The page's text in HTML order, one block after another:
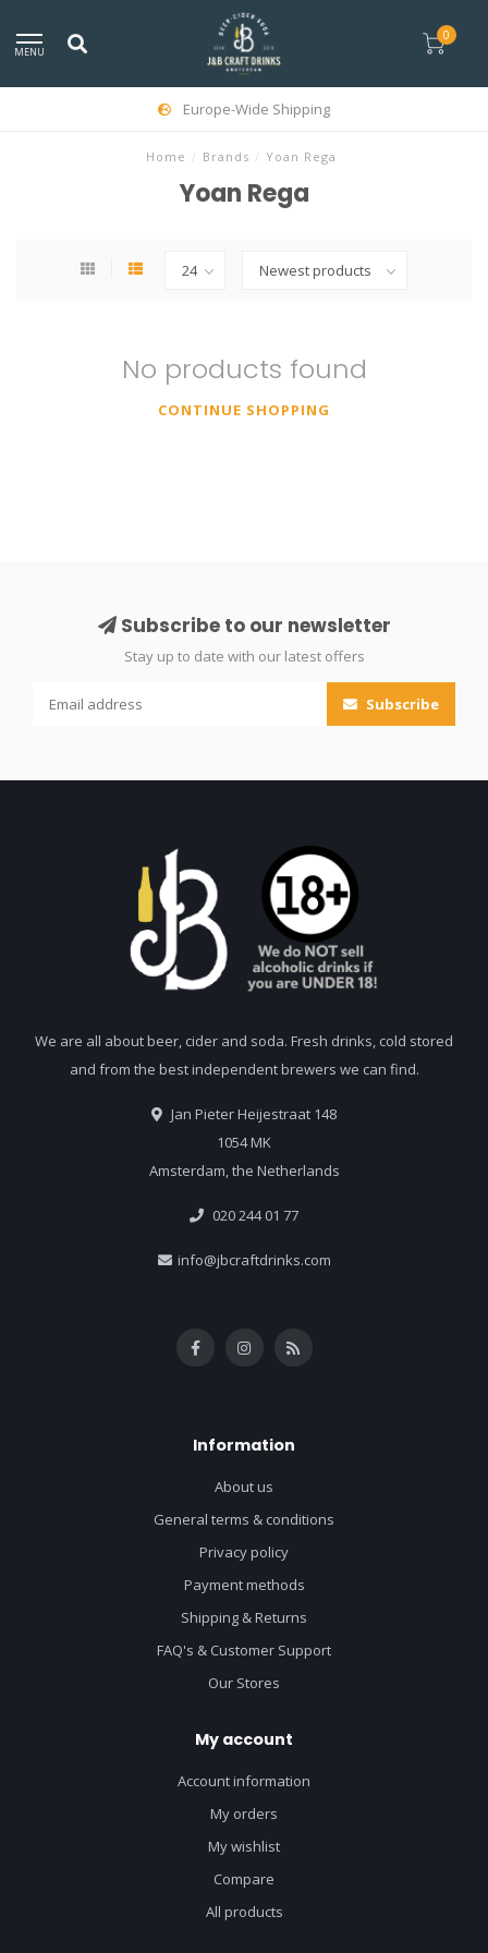
MENU
0
Europe-Wide Shipping
Home / Brands / Yoan Rega
Yoan Rega
No products found
CONTINUE SHOPPING
Subscribe to our newsletter
Stay up to date with our latest offers
Subscribe
We are all about beer, cider and soda. Fresh drinks, cold stored
and from the best independent brewers we can find.
Jan Pieter Heijestraat 148
1054 MK
Amsterdam, the Netherlands
020 244 01 77
info@jbcraftdrinks.com
Information
About us
General terms & conditions
Privacy policy
Payment methods
Shipping & Returns
FAQ's & Customer Support
Our Stores
My account
Account information
My orders
My wishlist
Compare
All products